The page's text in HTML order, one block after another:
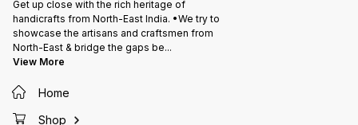
Get up close with the rich heritage of
handicrafts from North-East India. •We try to
showcase the artisans and craftsmen from
North-East & bridge the gaps be...
View More
Home
Shop